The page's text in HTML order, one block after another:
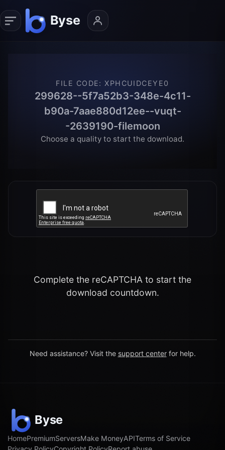
FILE CODE:XPHCUIDCEYE0
299628--5f7a52b3-348e-4c11-
b90a-7aae880d12ee--vuqt-
-2639190-filemoon
Choose a quality to start the download.
Complete the reCAPTCHA to start the
download countdown.
Need assistance? Visit the support center for help.
HomePremiumServersMake MoneyAPITerms of Service